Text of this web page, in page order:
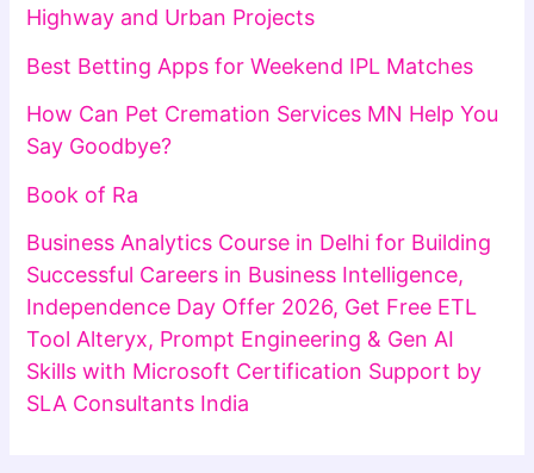
Highway and Urban Projects
Best Betting Apps for Weekend IPL Matches
How Can Pet Cremation Services MN Help You
Say Goodbye?
Book of Ra
Business Analytics Course in Delhi for Building
Successful Careers in Business Intelligence,
Independence Day Offer 2026, Get Free ETL
Tool Alteryx, Prompt Engineering & Gen AI
Skills with Microsoft Certification Support by
SLA Consultants India